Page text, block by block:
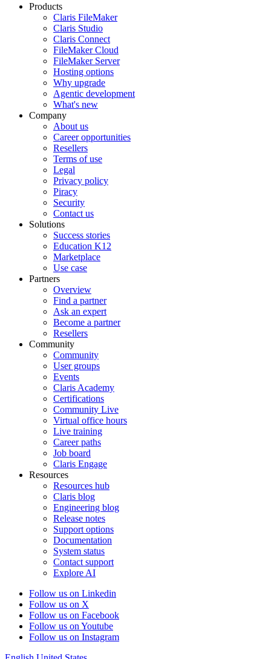
Products
Claris FileMaker
Claris Studio
Claris Connect
FileMaker Cloud
FileMaker Server
Hosting options
Why upgrade
Agentic development
What's new
Company
About us
Career opportunities
Resellers
Terms of use
Legal
Privacy policy
Piracy
Security
Contact us
Solutions
Success stories
Education K12
Marketplace
Use case
Partners
Overview
Find a partner
Ask an expert
Become a partner
Resellers
Community
Community
User groups
Events
Claris Academy
Certifications
Community Live
Virtual office hours
Live training
Career paths
Job board
Claris Engage
Resources
Resources hub
Claris blog
Engineering blog
Release notes
Support options
Documentation
System status
Contact support
Explore AI
Follow us on Linkedin
Follow us on X
Follow us on Facebook
Follow us on Youtube
Follow us on Instagram